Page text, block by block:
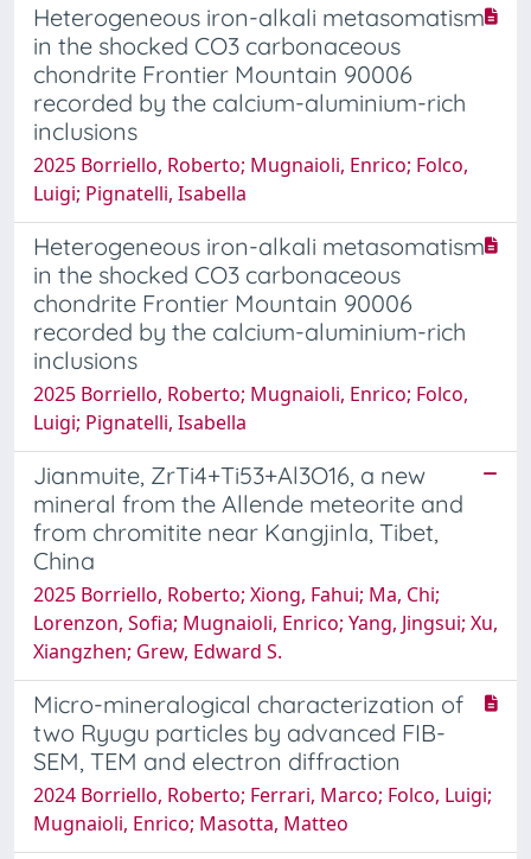
Heterogeneous iron-alkali metasomatism
in the shocked CO3 carbonaceous
chondrite Frontier Mountain 90006
recorded by the calcium-aluminium-rich
inclusions
2025 Borriello, Roberto; Mugnaioli, Enrico; Folco,
Luigi; Pignatelli, Isabella
Heterogeneous iron-alkali metasomatism
in the shocked CO3 carbonaceous
chondrite Frontier Mountain 90006
recorded by the calcium-aluminium-rich
inclusions
2025 Borriello, Roberto; Mugnaioli, Enrico; Folco,
Luigi; Pignatelli, Isabella
Jianmuite, ZrTi4+Ti53+Al3O16, a new
mineral from the Allende meteorite and
from chromitite near Kangjinla, Tibet,
China
2025 Borriello, Roberto; Xiong, Fahui; Ma, Chi;
Lorenzon, Sofia; Mugnaioli, Enrico; Yang, Jingsui; Xu,
Xiangzhen; Grew, Edward S.
Micro-mineralogical characterization of
two Ryugu particles by advanced FIB-
SEM, TEM and electron diffraction
2024 Borriello, Roberto; Ferrari, Marco; Folco, Luigi;
Mugnaioli, Enrico; Masotta, Matteo